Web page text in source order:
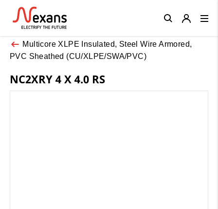
Multicore XLPE Insulated, Steel Wire Armored,
PVC Sheathed (CU/XLPE/SWA/PVC)
NC2XRY 4 X 4.0 RS
Close